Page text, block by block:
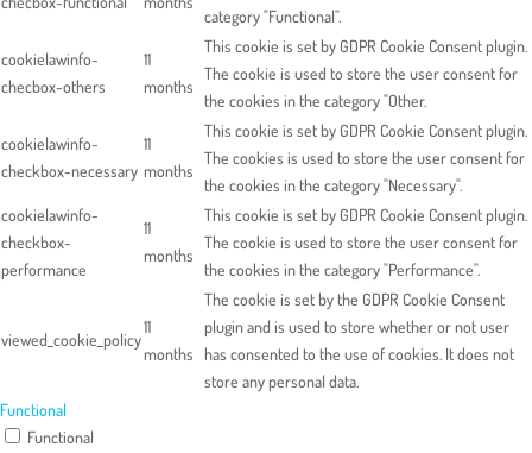
category "Functional".
cookielawinfo-
checbox-others
11
months
This cookie is set by GDPR Cookie Consent plugin.
The cookie is used to store the user consent for
the cookies in the category "Other.
cookielawinfo-
checkbox-necessary
11
months
This cookie is set by GDPR Cookie Consent plugin.
The cookies is used to store the user consent for
the cookies in the category "Necessary".
cookielawinfo-
checkbox-
performance
11
months
This cookie is set by GDPR Cookie Consent plugin.
The cookie is used to store the user consent for
the cookies in the category "Performance".
viewed_cookie_policy
11
months
The cookie is set by the GDPR Cookie Consent
plugin and is used to store whether or not user
has consented to the use of cookies. It does not
store any personal data.
Functional
Functional